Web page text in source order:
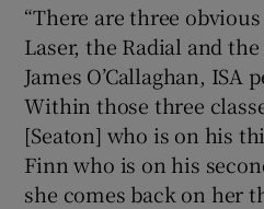
“There are three
Laser, the Radial and
James O’Callaghan,
Within those three
[Seaton] who is on his
Finn who is on his
she comes back on her